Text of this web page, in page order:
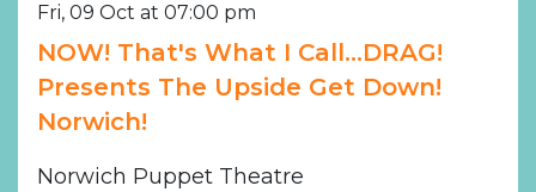
Fri, 09 Oct at 07:00 pm
NOW! That's What I Call...DRAG!
Presents The Upside Get Down!
Norwich!
Norwich Puppet Theatre